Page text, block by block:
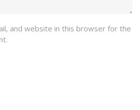
and website in this browser for the